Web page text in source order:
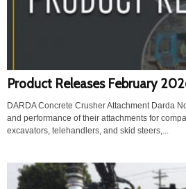
Product Releases February
DARDA Concrete Crusher Attachment Darda
and performance of their attachments for
excavators, telehandlers, and skid steers,...